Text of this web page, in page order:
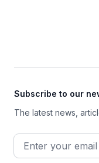
Subscribe to our
The latest news,
Email address